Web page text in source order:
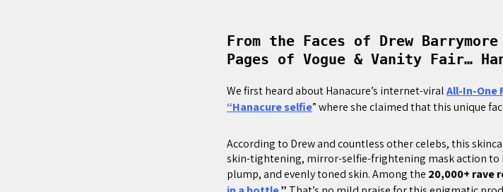
From the Faces of Drew
Pages of Vogue & Vanity Fair…
We first heard about Hanacure’s internet-viralAll-In-One
“Hanacure selfie” where she claimed that this unique
According to Drew and countless other celebs, this
skin-tightening, mirror-selfie-frightening mask action
plump, and evenly toned skin. Among the 20,000+ rave